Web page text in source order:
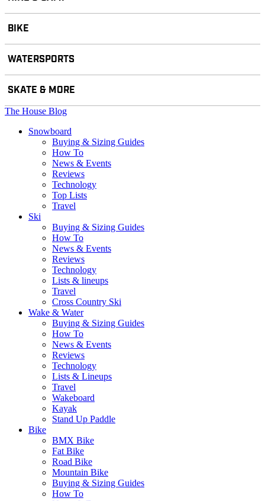
BIKE
WATERSPORTS
SKATE & MORE
The House Blog
Snowboard
Buying & Sizing Guides
How To
News & Events
Reviews
Technology
Top Lists
Travel
Ski
Buying & Sizing Guides
How To
News & Events
Reviews
Technology
Lists & lineups
Travel
Cross Country Ski
Wake & Water
Buying & Sizing Guides
How To
News & Events
Reviews
Technology
Lists & Lineups
Travel
Wakeboard
Kayak
Stand Up Paddle
Bike
BMX Bike
Fat Bike
Road Bike
Mountain Bike
Buying & Sizing Guides
How To